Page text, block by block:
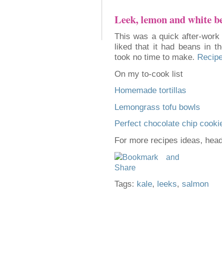
Leek, lemon and white
This was a quick after-
liked that it had beans in
took no time to make.
On my to-cook list
Homemade tortillas
Lemongrass tofu bowls
Perfect chocolate chip
For more recipes ideas,
Tags: kale, leeks, salmon